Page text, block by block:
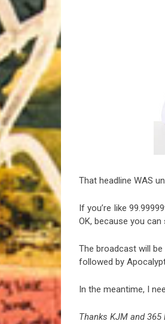
The Best
That headline WAS
If you’re like
OK, because you
The broadcast will
followed by
In the meantime, I
Thanks KJM and 365